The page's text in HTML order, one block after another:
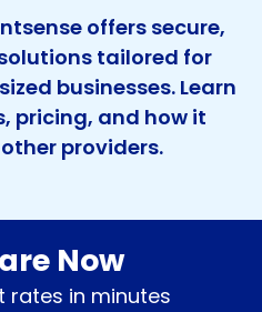
offers secure,
tailored for
businesses. Learn
pricing, and how it
providers.
Now
rates in minutes